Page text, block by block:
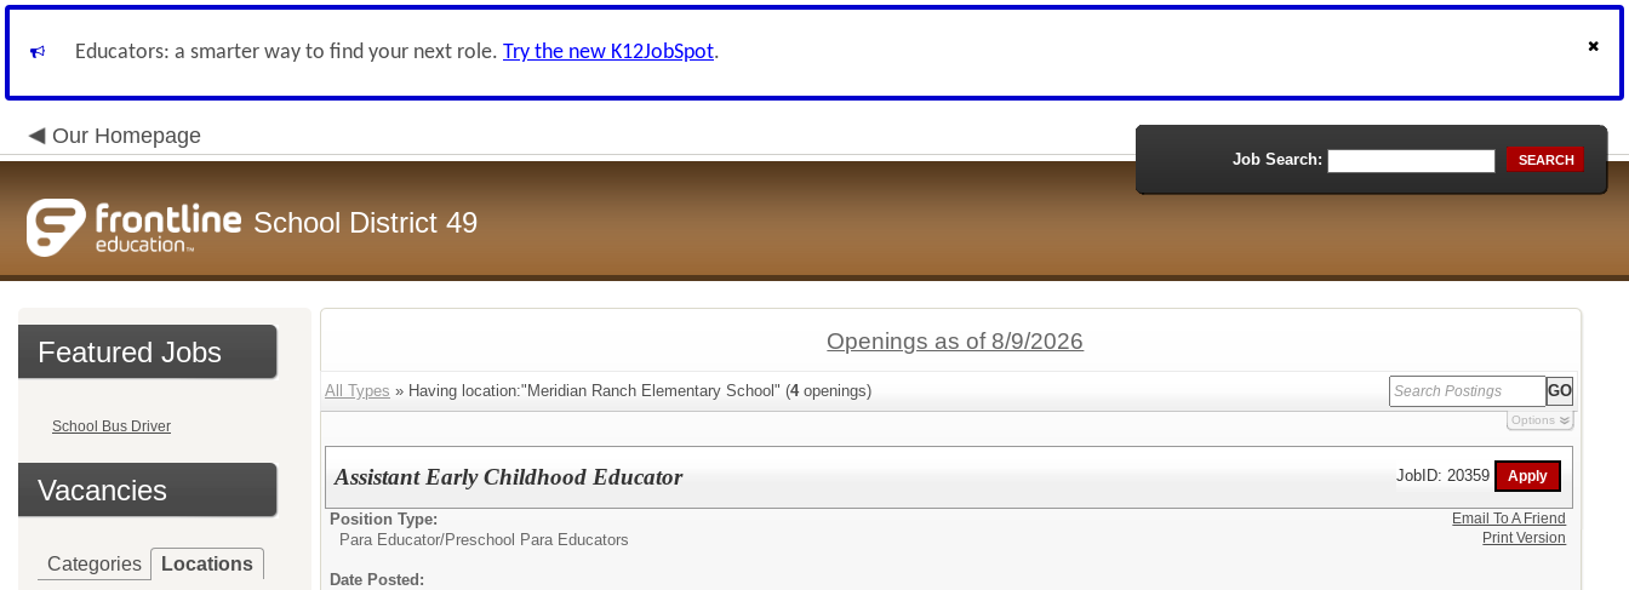
Educators: a smarter way to find your next role. Try the new K12JobSpot.
Our Homepage
School District 49
Job Search: SEARCH
Featured Jobs
School Bus Driver
Vacancies
Categories Locations
Openings as of 8/9/2026
All Types » Having location:"Meridian Ranch Elementary School" (4openings)
Options
Assistant Early Childhood Educator JobID: 20359
Position Type:
Para Educator/Preschool Para Educators
Date Posted:
Email To A Friend
Print Version